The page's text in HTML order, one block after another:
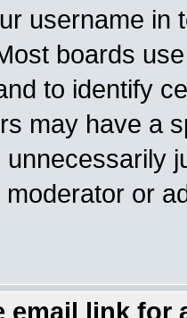
username in
boards
to identify
may have a
unnecessarily
or
email link for